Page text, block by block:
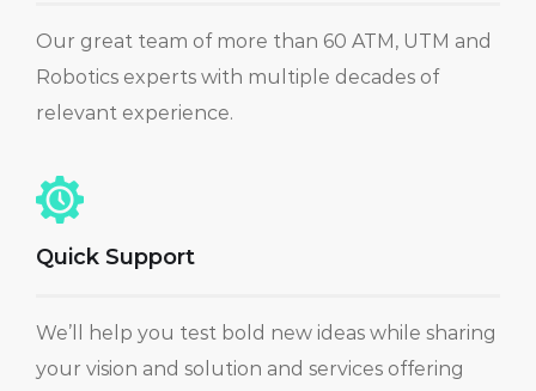
Our great team of more than 60 ATM, UTM and
Robotics experts with multiple decades of
relevant experience.
Quick Support
We’ll help you test bold new ideas while sharing
your vision and solution and services offering